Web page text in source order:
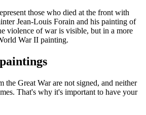
those who died at the front with
Jean-Louis Forain and his painting of
violence of war is visible, but in a more
War II painting.
the Great War are not signed, and neither
That's why it's important to have your